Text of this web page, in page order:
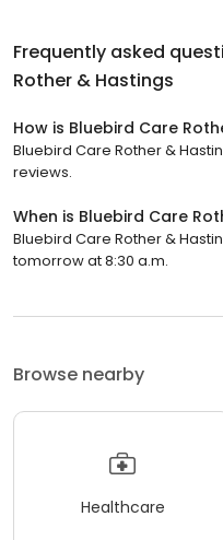
Frequently asked
Rother & Hastings
How is Bluebird Care
Bluebird Care Rother &
reviews.
When is Bluebird Care
Bluebird Care Rother &
tomorrow at 8:30 a.m.
Browse nearby
Healthcare